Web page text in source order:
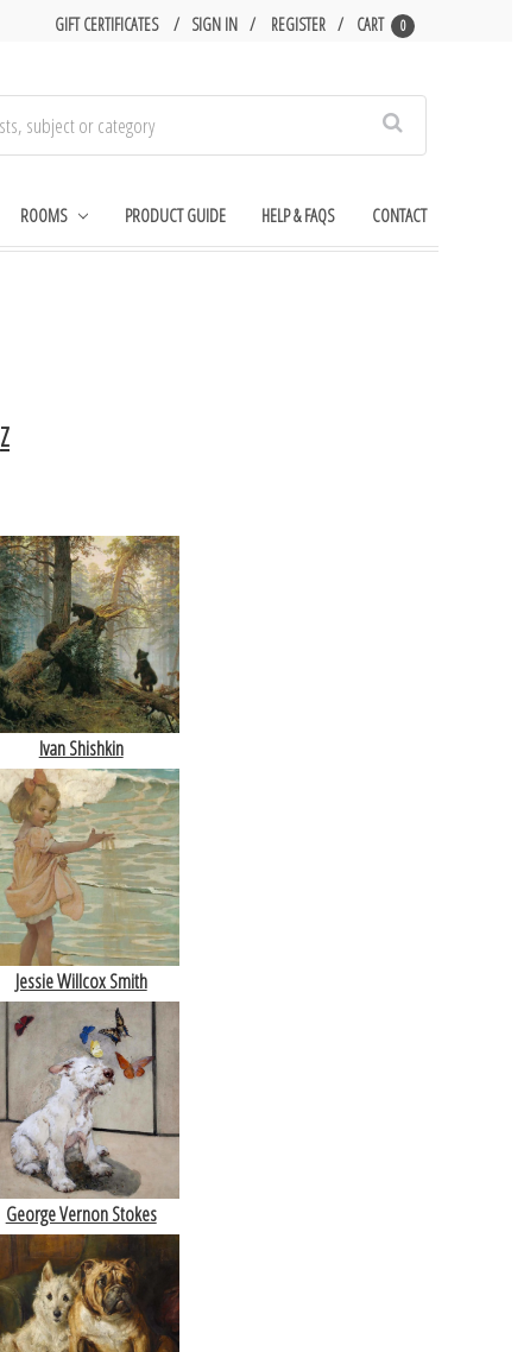
GIFT CERTIFICATES SIGN IN REGISTER CART 0
ROOMS PRODUCT GUIDE HELP & FAQS CONTACT
Z
Ivan Shishkin
Jessie Willcox Smith
George Vernon Stokes